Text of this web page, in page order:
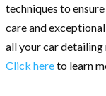
techniques to
care and
all your car detailing
Click hereto learn